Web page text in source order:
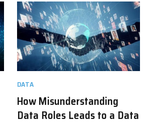
DATA
How Misunderstanding
Data Roles Leads to a Data